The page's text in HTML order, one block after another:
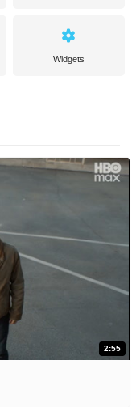
Widgets
2:55